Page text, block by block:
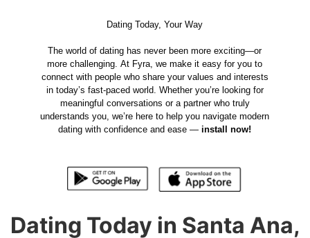
Dating Today, Your Way
The world of dating has never been more exciting—or
more challenging. At Fyra, we make it easy for you to
connect with people who share your values and interests
in today’s fast-paced world. Whether you’re looking for
meaningful conversations or a partner who truly
understands you, we’re here to help you navigate modern
dating with confidence and ease —install now!
Dating Today in Santa Ana,